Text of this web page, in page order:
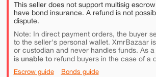
This seller does not support multisig
have bond insurance. A refund is not
dispute.
Note: In direct payment orders, the buyer
to the seller's personal wallet. XmrBazaar
or custodian and never handles funds. As
is unable torefund buyers in the case of a
Escrow guide Bonds guide